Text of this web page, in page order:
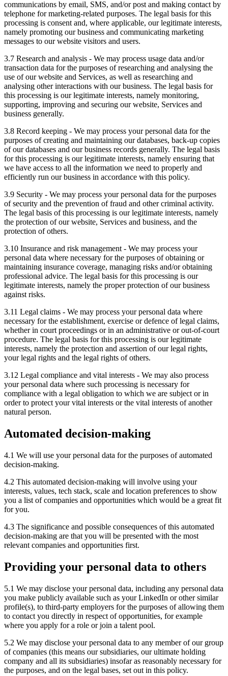
communications by email, SMS, and/or post and making contact by
telephone for marketing-related purposes. The legal basis for this
processing is consent and, where applicable, our legitimate interests,
namely promoting our business and communicating marketing
messages to our website visitors and users.
3.7 Research and analysis - We may process usage data and/or
transaction data for the purposes of researching and analysing the
use of our website and Services, as well as researching and
analysing other interactions with our business. The legal basis for
this processing is our legitimate interests, namely monitoring,
supporting, improving and securing our website, Services and
business generally.
3.8 Record keeping - We may process your personal data for the
purposes of creating and maintaining our databases, back-up copies
of our databases and our business records generally. The legal basis
for this processing is our legitimate interests, namely ensuring that
we have access to all the information we need to properly and
efficiently run our business in accordance with this policy.
3.9 Security - We may process your personal data for the purposes
of security and the prevention of fraud and other criminal activity.
The legal basis of this processing is our legitimate interests, namely
the protection of our website, Services and business, and the
protection of others.
3.10 Insurance and risk management - We may process your
personal data where necessary for the purposes of obtaining or
maintaining insurance coverage, managing risks and/or obtaining
professional advice. The legal basis for this processing is our
legitimate interests, namely the proper protection of our business
against risks.
3.11 Legal claims - We may process your personal data where
necessary for the establishment, exercise or defence of legal claims,
whether in court proceedings or in an administrative or out-of-court
procedure. The legal basis for this processing is our legitimate
interests, namely the protection and assertion of our legal rights,
your legal rights and the legal rights of others.
3.12 Legal compliance and vital interests - We may also process
your personal data where such processing is necessary for
compliance with a legal obligation to which we are subject or in
order to protect your vital interests or the vital interests of another
natural person.
Automated decision-making
4.1 We will use your personal data for the purposes of automated
decision-making.
4.2 This automated decision-making will involve using your
interests, values, tech stack, scale and location preferences to show
you a list of companies and opportunities which would be a great fit
for you.
4.3 The significance and possible consequences of this automated
decision-making are that you will be presented with the most
relevant companies and opportunities first.
Providing your personal data to others
5.1 We may disclose your personal data, including any personal data
you make publicly available such as your LinkedIn or other similar
profile(s), to third-party employers for the purposes of allowing them
to contact you directly in respect of opportunities, for example
where you apply for a role or join a talent pool.
5.2 We may disclose your personal data to any member of our group
of companies (this means our subsidiaries, our ultimate holding
company and all its subsidiaries) insofar as reasonably necessary for
the purposes, and on the legal bases, set out in this policy.